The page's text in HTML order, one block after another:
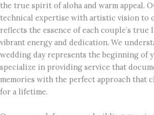
the true spirit of aloha and warm appeal.
technical expertise with artistic vision to
reflects the essence of each couple’s
vibrant energy and dedication. We
wedding day represents the beginning of
specialize in providing service that
memories with the perfect approach that
for a lifetime.